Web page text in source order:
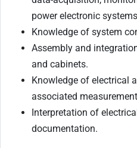
power electronic
Knowledge of system
Assembly and
and cabinets.
Knowledge of electrical
associated
Interpretation of
documentation.